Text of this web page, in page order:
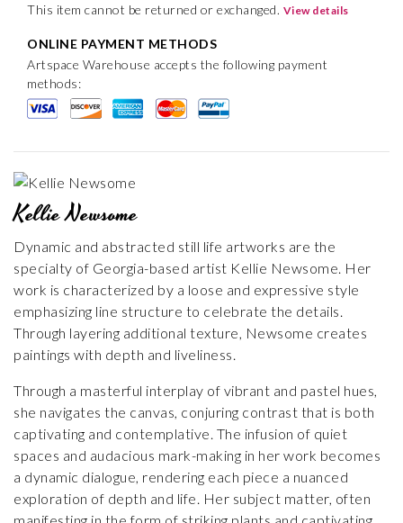
This item cannot be returned or exchanged. View details
ONLINE PAYMENT METHODS
Artspace Warehouse accepts the following payment
methods:
Kellie Newsome
Dynamic and abstracted still life artworks are the
specialty of Georgia-based artist Kellie Newsome. Her
work is characterized by a loose and expressive style
emphasizing line structure to celebrate the details.
Through layering additional texture, Newsome creates
paintings with depth and liveliness.
Through a masterful interplay of vibrant and pastel hues,
she navigates the canvas, conjuring contrast that is both
captivating and contemplative. The infusion of quiet
spaces and audacious mark-making in her work becomes
a dynamic dialogue, rendering each piece a nuanced
exploration of depth and life. Her subject matter, often
manifesting in the form of striking plants and captivating